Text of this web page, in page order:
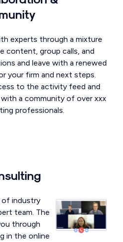
experts through a mixture
content, group calls, and
and leave with a renewed
your firm and next steps.
to the activity feed and
with a community of over xxx
professionals.
industry
team. The
through
in the online